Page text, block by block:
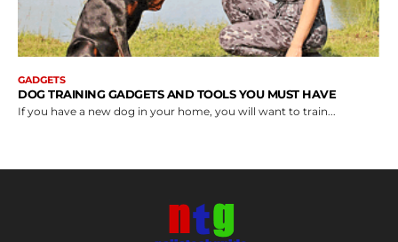
GADGETS
DOG TRAINING GADGETS AND TOOLS YOU MUST HAVE
If you have a new dog in your home, you will want to train...